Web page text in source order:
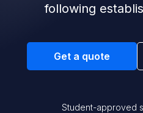
following
Get a quote
Student-approved